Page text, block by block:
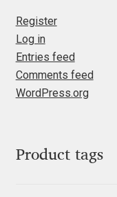
Eduardo Tunni
Eimantas Paškonis
Elena Kowalski
Eleonora Petrova
Register
Log in
Entries feed
Comments feed
WordPress.org
Product tags